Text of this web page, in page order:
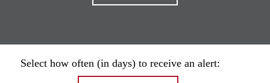
Select how often (in days) to receive an alert: